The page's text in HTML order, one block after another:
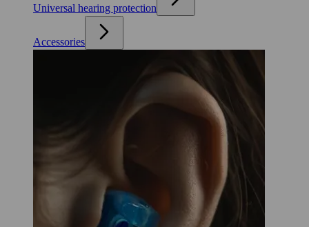
Universal hearing protection
Accessories